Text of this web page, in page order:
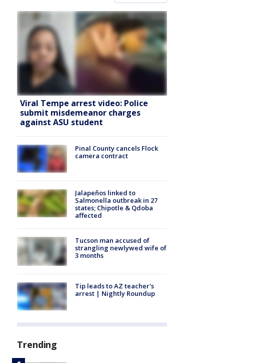
Viral Tempe arrest video: Police
submit misdemeanor charges
against ASU student
Pinal County cancels Flock
camera contract
Jalapeños linked to
Salmonella outbreak in 27
states; Chipotle & Qdoba
affected
Tucson man accused of
strangling newlywed wife of
3 months
Tip leads to AZ teacher's
arrest | Nightly Roundup
Trending